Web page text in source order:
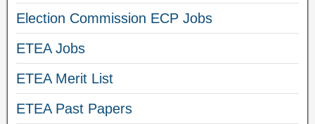
Election Commission ECP Jobs
ETEA Jobs
ETEA Merit List
ETEA Past Papers